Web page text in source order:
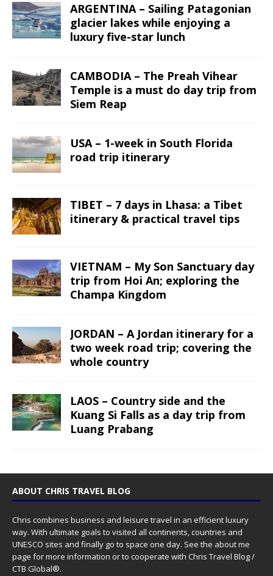
ARGENTINA – Sailing Patagonian
glacier lakes while enjoying a
luxury five-star lunch
CAMBODIA – The Preah Vihear
Temple is a must do day trip from
Siem Reap
USA – 1-week in South Florida
road trip itinerary
TIBET – 7 days in Lhasa: a Tibet
itinerary & practical travel tips
VIETNAM – My Son Sanctuary day
trip from Hoi An; exploring the
Champa Kingdom
JORDAN – A Jordan itinerary for a
two week road trip; covering the
whole country
LAOS – Country side and the
Kuang Si Falls as a day trip from
Luang Prabang
ABOUT CHRIS TRAVEL BLOG
Chris combines business and leisure travel in an efficient luxury
way. With ultimate goals to visited all continents, countries and
UNESCO sites and finally go to space one day. See the about me
page for more information or to cooperate with Chris Travel Blog /
CTB Global®.